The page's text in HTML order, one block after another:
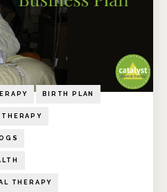
BIRTH PLAN
THERAPY